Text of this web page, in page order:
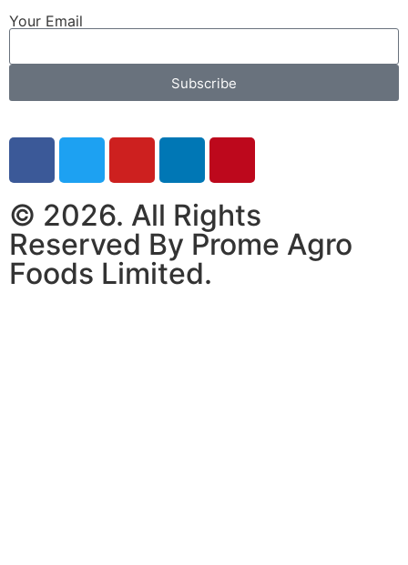
Your Email
Subscribe
© 2026. All Rights
Reserved By Prome Agro
Foods Limited.